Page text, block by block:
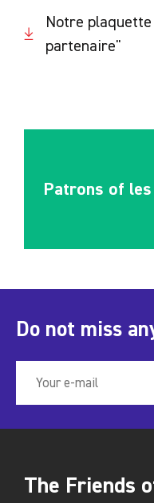
Notre
partenaire"
Patrons of
Do not miss
The Friends